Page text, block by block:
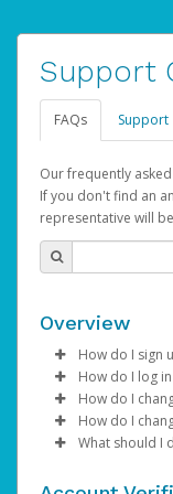
Support
FAQs Support
Our frequently
If you don't find an
representative will
Overview
How do I sign
AdSense
created,
the
How do I log
Enter
Click
Select
How do I
Log in
Click
How do I
Log in
What should I